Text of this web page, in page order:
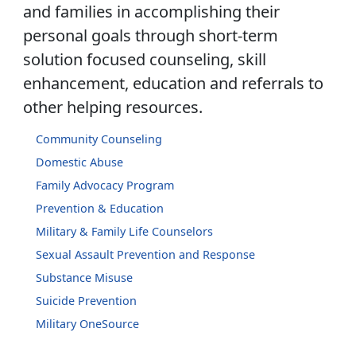
and families in accomplishing their
personal goals through short-term
solution focused counseling, skill
enhancement, education and referrals to
other helping resources.
Community Counseling
Domestic Abuse
Family Advocacy Program
Prevention & Education
Military & Family Life Counselors
Sexual Assault Prevention and Response
Substance Misuse
Suicide Prevention
Military OneSource